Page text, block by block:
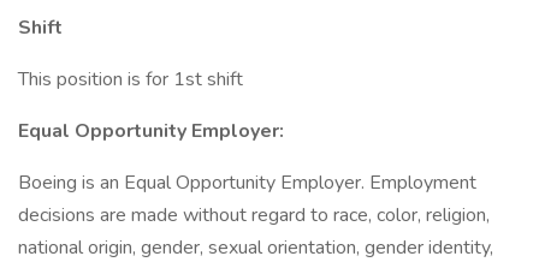
Shift
This position is for 1st shift
Equal Opportunity Employer:
Boeing is an Equal Opportunity Employer. Employment
decisions are made without regard to race, color, religion,
national origin, gender, sexual orientation, gender identity,